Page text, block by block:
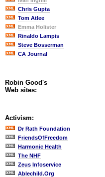
Chris Gupta
Tom Atlee
Emma Holister
Rinaldo Lampis
Steve Bosserman
CA Journal
Robin Good's
Web sites:
Activism:
Dr Rath Foundation
FriendsOfFreedom
Harmonic Health
The NHF
Zeus Infoservice
Ablechild.Org